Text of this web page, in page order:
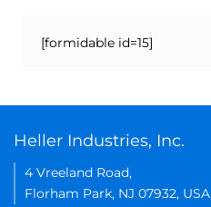
[formidable id=15]
Heller Industries, Inc.
4 Vreeland Road,
Florham Park, NJ 07932, USA